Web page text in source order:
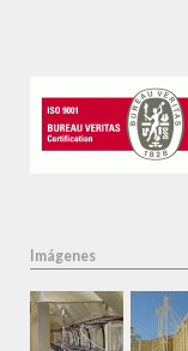
Imágenes